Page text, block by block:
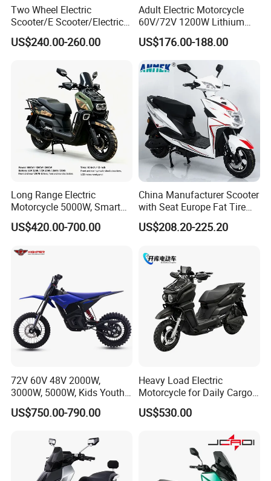
2. Select an Ideal Logistics Partner:
Choose logistics based on nature, weight, needs.
Use professional services for large shipments; couriers for small
Certifications
More products
Two Wheel Electric
Scooter/E Scooter/Electric
Motorcycle/Battery
Motorcycle 1200W 25-
US$240.00-260.00
Adult Electric Motorcycle
60V/72V 1200W Lithium
Battery Disc Brake Moped
Scooter 70-200km Range
Motorbike
US$176.00-188.00
Long Range Electric
Motorcycle 5000W, Smart
Dashboard, Premium Urban
Commuter E-Moto
US$420.00-700.00
China Manufacturer Scooter
with Seat Europe Fat Tire
8000W in Turkey Kids Dual
Motor for Elderly off Road
Electric Motorcycle
US$208.20-225.20
72V 60V 48V 2000W,
3000W, 5000W, Kids Youth
off Road Racing E Moto
Electric Motorcycle for
US$750.00-790.00
Heavy Load Electric
Motorcycle for Daily Cargo
Tasks with Sturdy Rear
Luggage Rack
US$530.00